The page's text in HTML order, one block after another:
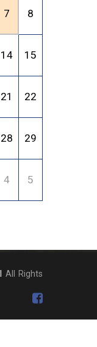
7 8
14 15
21 22
28 29
4 5
All Rights